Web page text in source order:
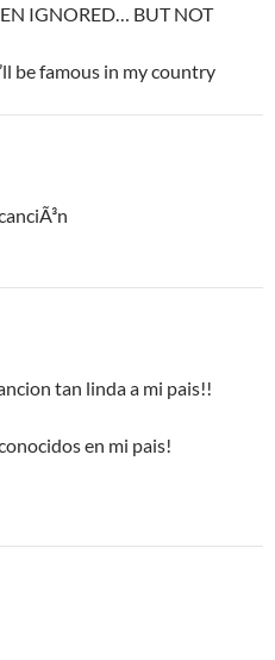
IGNORED… BUT NOT
be famous in my country
tan linda a mi pais!!
en mi pais!